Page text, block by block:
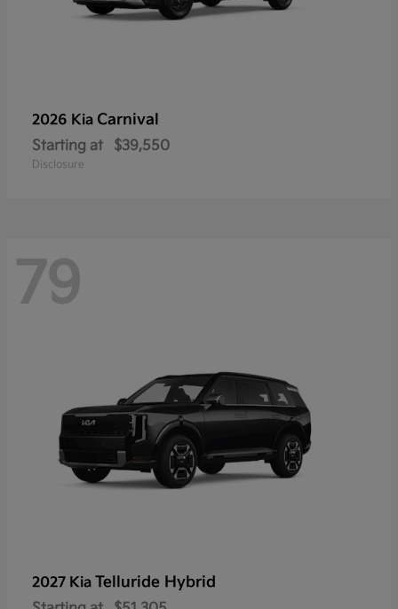
2026 Kia Carnival
Starting at $39,550
Disclosure
79
2027 Kia Telluride Hybrid